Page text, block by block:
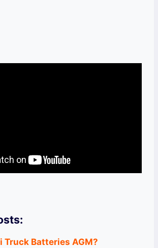
Truck Batteries AGM?